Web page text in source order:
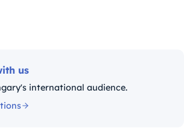
us
international audience.